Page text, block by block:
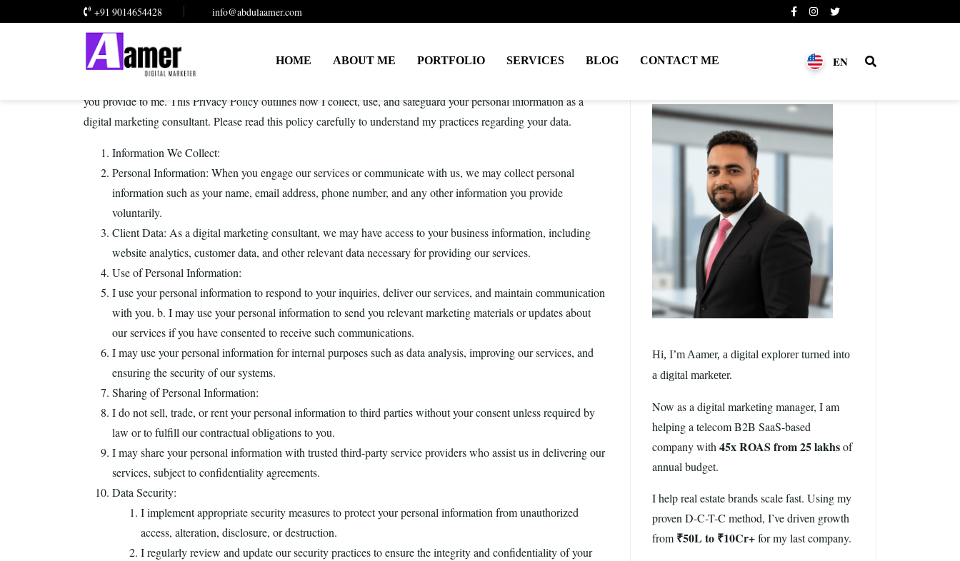
+91 9014654428 info@abdulaamer.com
HOME ABOUT ME PORTFOLIO SERVICES BLOG CONTACT ME EN
At Abdul Aamer, I am committed to protecting your privacy and ensuring the security of any personal information
you provide to me. This Privacy Policy outlines how I collect, use, and safeguard your personal information as a
digital marketing consultant. Please read this policy carefully to understand my practices regarding your data.
Information We Collect:
Personal Information: When you engage our services or communicate with us, we may collect personal
information such as your name, email address, phone number, and any other information you provide
voluntarily.
Client Data: As a digital marketing consultant, we may have access to your business information, including
website analytics, customer data, and other relevant data necessary for providing our services.
Use of Personal Information:
I use your personal information to respond to your inquiries, deliver our services, and maintain communication
with you. b. I may use your personal information to send you relevant marketing materials or updates about
our services if you have consented to receive such communications.
I may use your personal information for internal purposes such as data analysis, improving our services, and
ensuring the security of our systems.
Sharing of Personal Information:
I do not sell, trade, or rent your personal information to third parties without your consent unless required by
law or to fulfill our contractual obligations to you.
I may share your personal information with trusted third-party service providers who assist us in delivering our
services, subject to confidentiality agreements.
Data Security:
I implement appropriate security measures to protect your personal information from unauthorized
access, alteration, disclosure, or destruction.
I regularly review and update our security practices to ensure the integrity and confidentiality of your
Hi, I’m Aamer, a digital explorer turned into
a digital marketer.
Now as a digital marketing manager, I am
helping a telecom B2B SaaS-based
company with 45x ROAS from 25 lakhsof
annual budget.
I help real estate brands scale fast. Using my
proven D-C-T-C method, I’ve driven growth
from ₹50L to ₹10Cr+for my last company.